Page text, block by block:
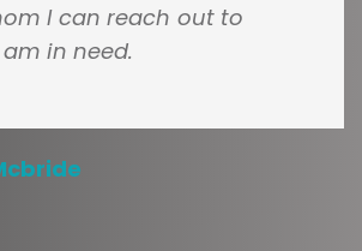
I can reach out to
in need.